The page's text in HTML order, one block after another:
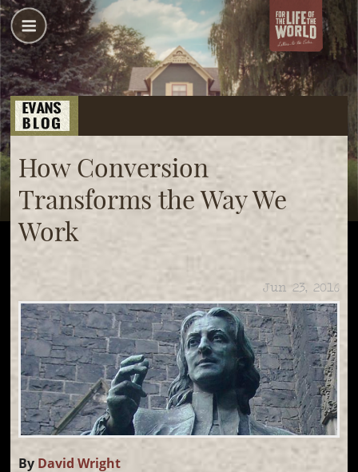
How Conversion
Transforms the Way We
Work
Jun 23, 2016
By David Wright